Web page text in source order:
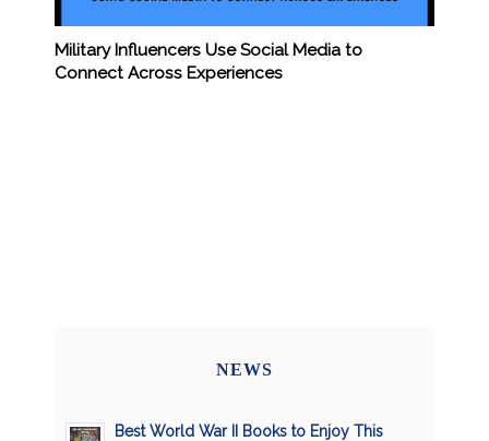
Military Influencers Use Social Media to
Connect Across Experiences
NEWS
Best World War II Books to Enjoy This